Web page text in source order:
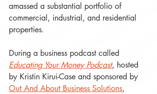
amassed a substantial portfolio of
commercial, industrial, and residential
properties.
During a business podcast called
Educating Your Money Podcast, hosted
by Kristin Kirui-Case and sponsored by
Out And About Business Solutions,